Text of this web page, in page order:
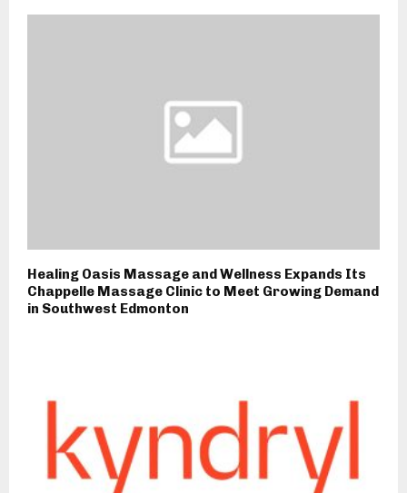
Healing Oasis Massage and Wellness Expands Its
Chappelle Massage Clinic to Meet Growing Demand
in Southwest Edmonton